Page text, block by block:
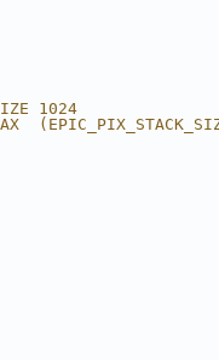
1024